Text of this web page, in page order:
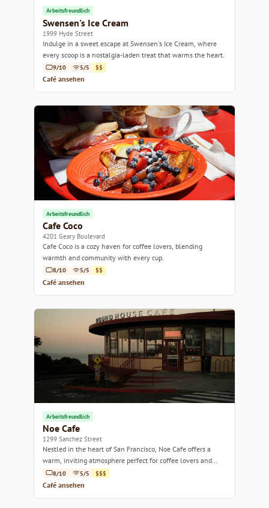
Arbeitsfreundlich
Swensen's Ice Cream
1999 Hyde Street
Indulge in a sweet escape at Swensen's Ice Cream, where
every scoop is a nostalgia-laden treat that warms the heart.
9/10 5/5 $$
Café ansehen
Arbeitsfreundlich
Cafe Coco
4201 Geary Boulevard
Cafe Coco is a cozy haven for coffee lovers, blending
warmth and community with every cup.
8/10 5/5 $$
Café ansehen
Arbeitsfreundlich
Noe Cafe
1299 Sanchez Street
Nestled in the heart of San Francisco, Noe Cafe offers a
warm, inviting atmosphere perfect for coffee lovers and
casual meet-ups alike.
8/10 5/5 $$$
Café ansehen